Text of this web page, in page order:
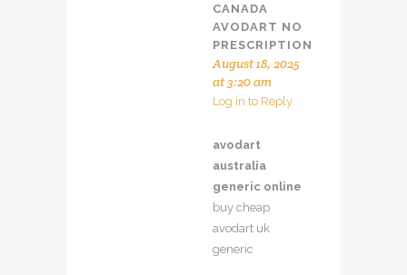
CANADA
AVODART NO
PRESCRIPTION
August 18, 2025
at 3:20 am
Log in to Reply
avodart
australia
generic online
buy cheap
avodart uk
generic